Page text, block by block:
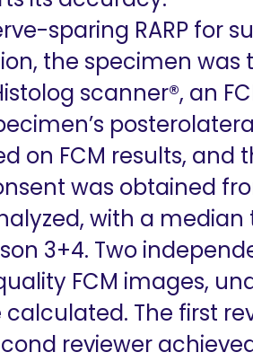
sparing RARP for
the specimen
scanner®, an
on FCM results,
was obtained
with a median
3+4. Two
FCM images,
The first
reviewer